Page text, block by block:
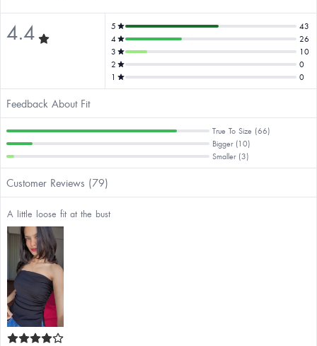
4.4 5
43
4
26
3
10
2
0
1
0
Feedback About Fit
True To Size (66)
Bigger (10)
Smaller (3)
Customer Reviews (79)
A little loose fit at the bust